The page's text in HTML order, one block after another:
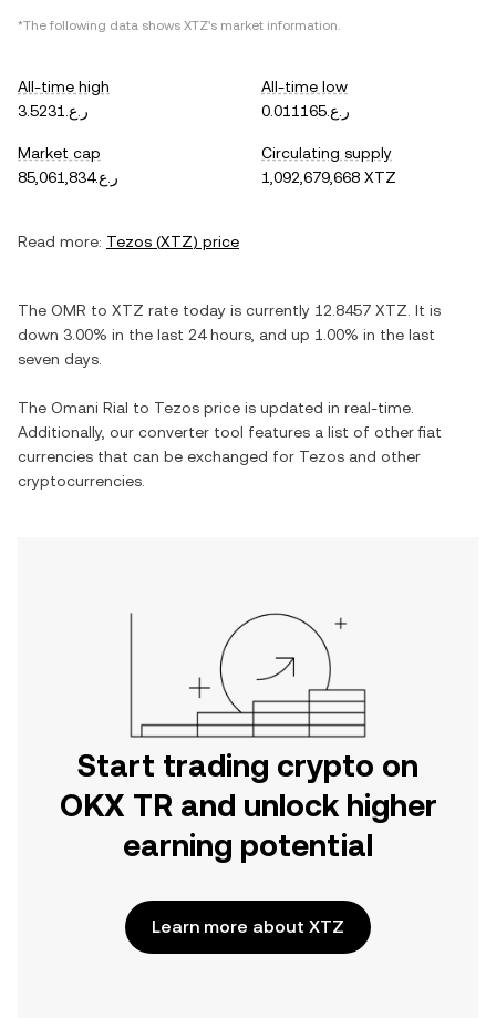
*The following data shows XTZ's market information.
All-time high
ر.ع.3.5231
All-time low
ر.ع.0.011165
Market cap
ر.ع.85,061,834
Circulating supply
1,092,679,668 XTZ
Read more: Tezos (XTZ) price
The OMR to XTZ rate today is currently 12.8457 XTZ . It is
down 3.00% in the last 24 hours, and up 1.00% in the last
seven days.
The Omani Rial to Tezos price is updated in real-time.
Additionally, our converter tool features a list of other fiat
currencies that can be exchanged for Tezos and other
cryptocurrencies.
Start trading crypto on
OKX TR and unlock higher
earning potential
Learn more about XTZ